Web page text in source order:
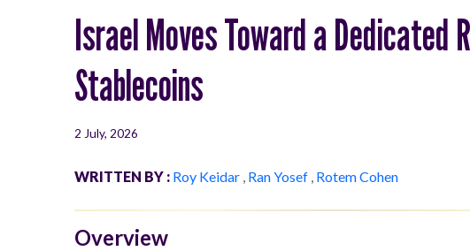
Israel Moves Toward a Dedicated
Stablecoins
2 July, 2026
WRITTEN BY : Roy Keidar Ran Yosef Rotem Cohen
Overview